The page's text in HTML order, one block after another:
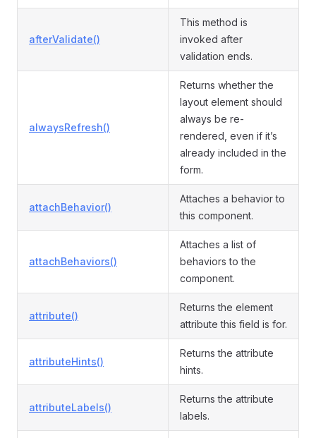
afterValidate()
This method is
invoked after
validation ends.
alwaysRefresh()
Returns whether the
layout element should
always be re-
rendered, even if it’s
already included in the
form.
attachBehavior()
Attaches a behavior to
this component.
attachBehaviors()
Attaches a list of
behaviors to the
component.
attribute()
Returns the element
attribute this field is for.
attributeHints()
Returns the attribute
hints.
attributeLabels()
Returns the attribute
labels.